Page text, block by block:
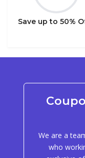
Save up to 50%
We are a
who